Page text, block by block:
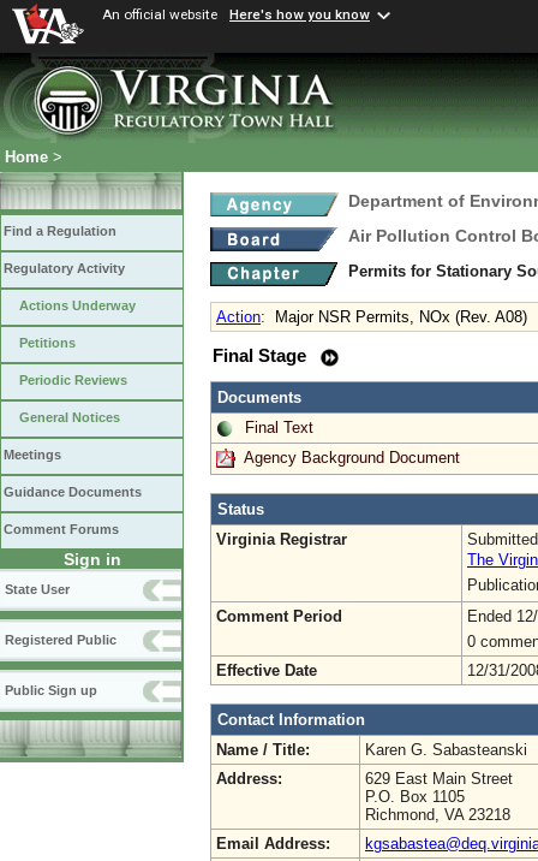
An official website Here's how you know
Home >
Find a Regulation
Regulatory Activity
Actions Underway
Petitions
Periodic Reviews
General Notices
Meetings
Guidance Documents
Comment Forums
Sign in
State User
Registered Public
Public Sign up
Department of
Air Pollution Control
Permits for Stationary
Action: Major NSR Permits, NOx (Rev. A08)
Final Stage
Documents
Final Text
Agency Background Document
Status
Virginia Registrar
The
Comment Period
Ended
0
Effective Date
12/31/
Contact Information
Name / Title:
Karen G. Sabasteanski
Address:
629 East Main Street
P.O. Box 1105
Richmond, VA 23218
Email Address: